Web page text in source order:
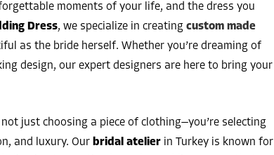
moments of your life, and the dress you
Dress, we specialize in creating custom made
as the bride herself. Whether you’re dreaming of
design, our expert designers are here to bring your
not just choosing a piece of clothing—you’re selecting
and luxury. Our bridal atelier in Turkey is known for